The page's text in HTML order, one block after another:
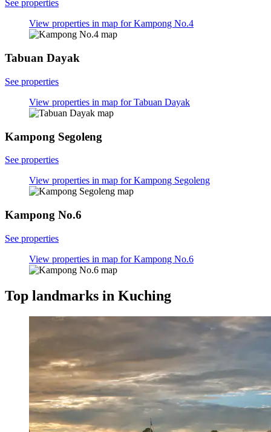
See properties
View properties in map for Kampong No.4
Tabuan Dayak
See properties
View properties in map for Tabuan Dayak
Kampong Segoleng
See properties
View properties in map for Kampong Segoleng
Kampong No.6
See properties
View properties in map for Kampong No.6
Top landmarks in Kuching